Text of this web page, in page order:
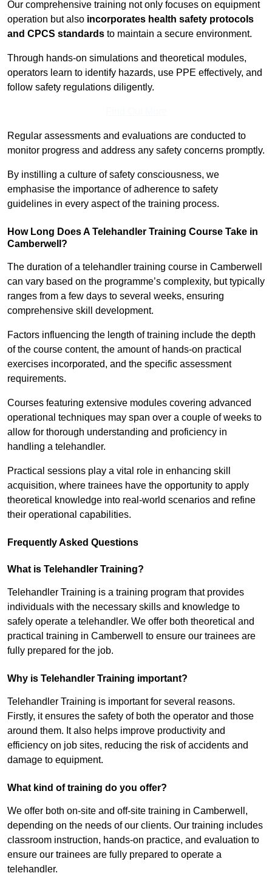
Our comprehensive training not only focuses on equipment
operation but also incorporates health safety protocols
and CPCS standards to maintain a secure environment.
Through hands-on simulations and theoretical modules,
operators learn to identify hazards, use PPE effectively, and
follow safety regulations diligently.
Regular assessments and evaluations are conducted to
monitor progress and address any safety concerns promptly.
By instilling a culture of safety consciousness, we
emphasise the importance of adherence to safety
guidelines in every aspect of the training process.
How Long Does A Telehandler Training Course Take in
Camberwell?
The duration of a telehandler training course in Camberwell
can vary based on the programme’s complexity, but typically
ranges from a few days to several weeks, ensuring
comprehensive skill development.
Factors influencing the length of training include the depth
of the course content, the amount of hands-on practical
exercises incorporated, and the specific assessment
requirements.
Courses featuring extensive modules covering advanced
operational techniques may span over a couple of weeks to
allow for thorough understanding and proficiency in
handling a telehandler.
Practical sessions play a vital role in enhancing skill
acquisition, where trainees have the opportunity to apply
theoretical knowledge into real-world scenarios and refine
their operational capabilities.
Frequently Asked Questions
What is Telehandler Training?
Telehandler Training is a training program that provides
individuals with the necessary skills and knowledge to
safely operate a telehandler. We offer both theoretical and
practical training in Camberwell to ensure our trainees are
fully prepared for the job.
Why is Telehandler Training important?
Telehandler Training is important for several reasons.
Firstly, it ensures the safety of both the operator and those
around them. It also helps improve productivity and
efficiency on job sites, reducing the risk of accidents and
damage to equipment.
What kind of training do you offer?
We offer both on-site and off-site training in Camberwell,
depending on the needs of our clients. Our training includes
classroom instruction, hands-on practice, and evaluation to
ensure our trainees are fully prepared to operate a
telehandler.